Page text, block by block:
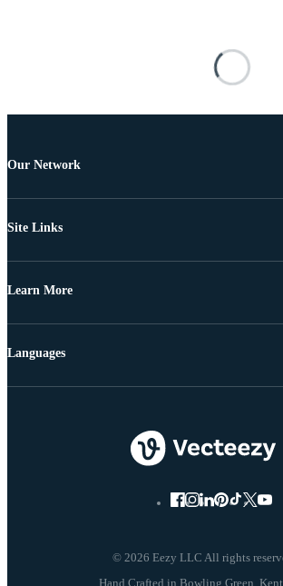
Our Network
Site Links
Learn More
© 2026 Eezy LLC All rights
Languages